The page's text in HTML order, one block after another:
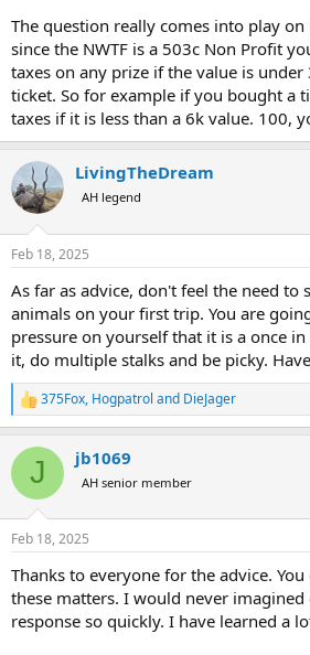
The question really comes into play
since the NWTF is a 503c Non Profit
taxes on any prize if the value is
ticket. So for example if you bought a
taxes if it is less than a 6k value. 100,
LivingTheDream
AH legend
Feb 18, 2025
As far as advice, don't feel the need to
animals on your first trip. You are
pressure on yourself that it is a once
it, do multiple stalks and be picky.
R
e
c
i
s
375Fox, Hogpatrol and DieJager
J jb1069
AH senior member
Feb 18, 2025
Thanks to everyone for the advice.
these matters. I would never
response so quickly. I have learned a